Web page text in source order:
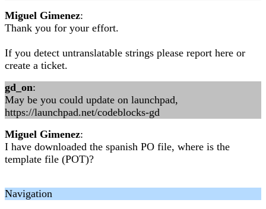
Miguel Gimenez:
Thank you for your effort.
If you detect untranslatable strings please report here or
create a ticket.
gd_on:
May be you could update on launchpad,
https://launchpad.net/codeblocks-gd
Miguel Gimenez:
I have downloaded the spanish PO file, where is the
template file (POT)?
Navigation